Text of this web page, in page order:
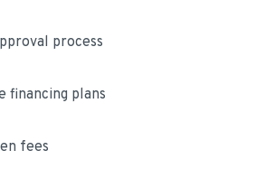
process
financing plans
fees